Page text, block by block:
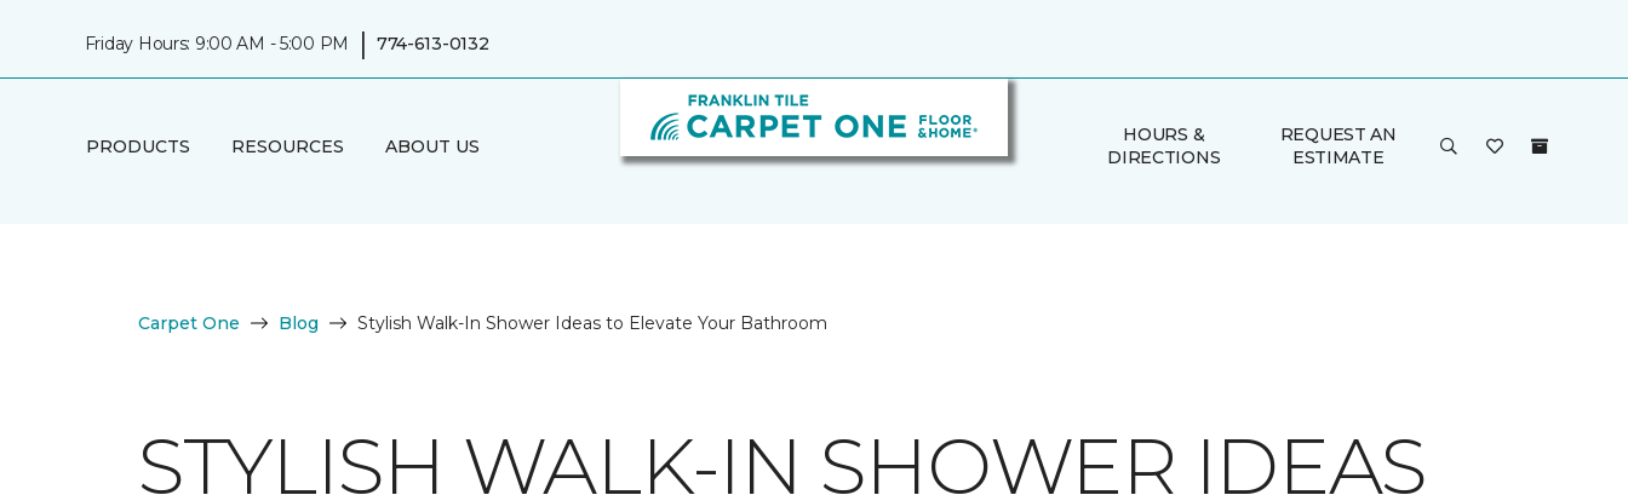
Friday Hours: 9:00 AM - 5:00 PM | 774-613-0132
PRODUCTS RESOURCES ABOUT US
HOURS &
DIRECTIONS
REQUEST AN
ESTIMATE
Carpet One Blog Stylish Walk-In Shower Ideas to Elevate Your Bathroom
STYLISH WALK-IN SHOWER IDEAS